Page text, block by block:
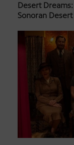
Desert
Sonoran Desert